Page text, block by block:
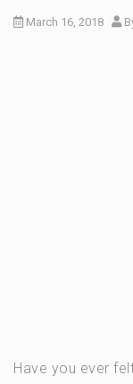
March 16, 2018
Have you ever